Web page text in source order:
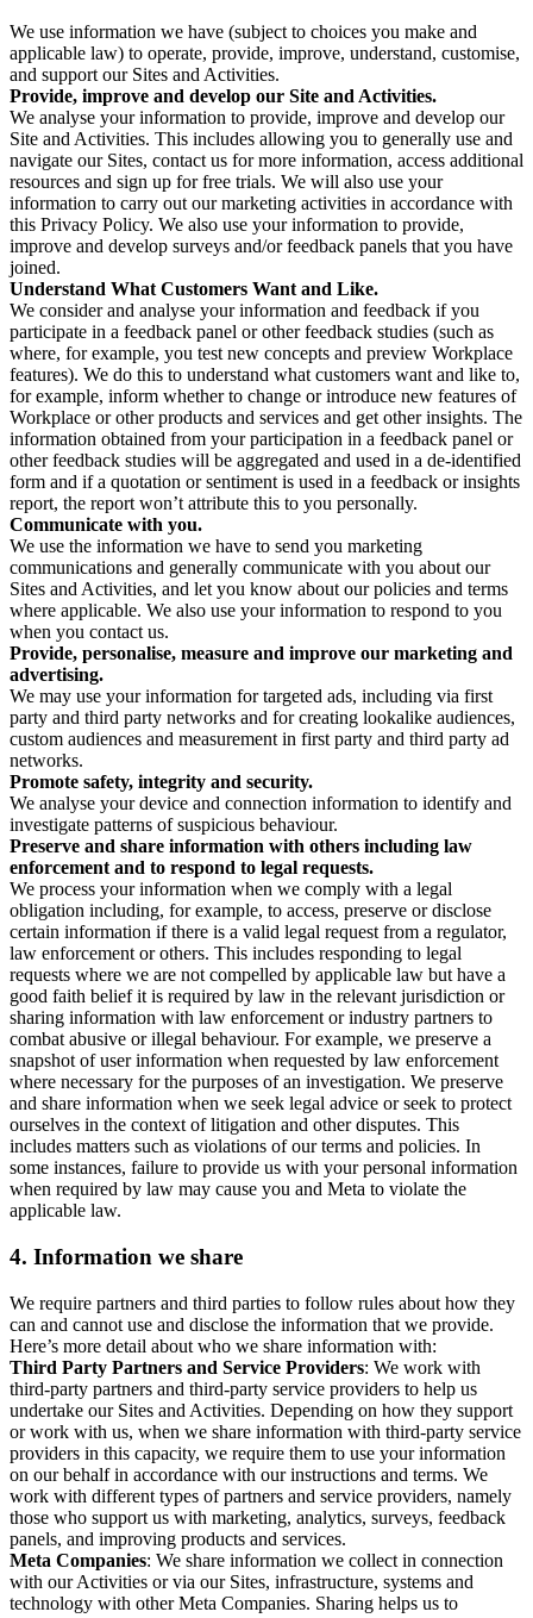
We use information we have (subject to choices you make and
applicable law) to operate, provide, improve, understand, customise,
and support our Sites and Activities.
Provide, improve and develop our Site and Activities.
We analyse your information to provide, improve and develop our
Site and Activities. This includes allowing you to generally use and
navigate our Sites, contact us for more information, access additional
resources and sign up for free trials. We will also use your
information to carry out our marketing activities in accordance with
this Privacy Policy. We also use your information to provide,
improve and develop surveys and/or feedback panels that you have
joined.
Understand What Customers Want and Like.
We consider and analyse your information and feedback if you
participate in a feedback panel or other feedback studies (such as
where, for example, you test new concepts and preview Workplace
features). We do this to understand what customers want and like to,
for example, inform whether to change or introduce new features of
Workplace or other products and services and get other insights. The
information obtained from your participation in a feedback panel or
other feedback studies will be aggregated and used in a de-identified
form and if a quotation or sentiment is used in a feedback or insights
report, the report won’t attribute this to you personally.
Communicate with you.
We use the information we have to send you marketing
communications and generally communicate with you about our
Sites and Activities, and let you know about our policies and terms
where applicable. We also use your information to respond to you
when you contact us.
Provide, personalise, measure and improve our marketing and
advertising.
We may use your information for targeted ads, including via first
party and third party networks and for creating lookalike audiences,
custom audiences and measurement in first party and third party ad
networks.
Promote safety, integrity and security.
We analyse your device and connection information to identify and
investigate patterns of suspicious behaviour.
Preserve and share information with others including law
enforcement and to respond to legal requests.
We process your information when we comply with a legal
obligation including, for example, to access, preserve or disclose
certain information if there is a valid legal request from a regulator,
law enforcement or others. This includes responding to legal
requests where we are not compelled by applicable law but have a
good faith belief it is required by law in the relevant jurisdiction or
sharing information with law enforcement or industry partners to
combat abusive or illegal behaviour. For example, we preserve a
snapshot of user information when requested by law enforcement
where necessary for the purposes of an investigation. We preserve
and share information when we seek legal advice or seek to protect
ourselves in the context of litigation and other disputes. This
includes matters such as violations of our terms and policies. In
some instances, failure to provide us with your personal information
when required by law may cause you and Meta to violate the
applicable law.
4. Information we share
We require partners and third parties to follow rules about how they
can and cannot use and disclose the information that we provide.
Here’s more detail about who we share information with:
Third Party Partners and Service Providers: We work with
third-party partners and third-party service providers to help us
undertake our Sites and Activities. Depending on how they support
or work with us, when we share information with third-party service
providers in this capacity, we require them to use your information
on our behalf in accordance with our instructions and terms. We
work with different types of partners and service providers, namely
those who support us with marketing, analytics, surveys, feedback
panels, and improving products and services.
Meta Companies: We share information we collect in connection
with our Activities or via our Sites, infrastructure, systems and
technology with other Meta Companies. Sharing helps us to